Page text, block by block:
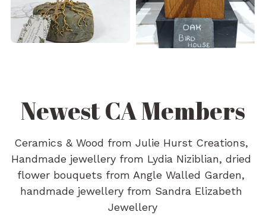
Newest CA Members
Ceramics & Wood from Julie Hurst Creations,
Handmade jewellery from Lydia Niziblian, dried
flower bouquets from Angle Walled Garden,
handmade jewellery from Sandra Elizabeth
Jewellery